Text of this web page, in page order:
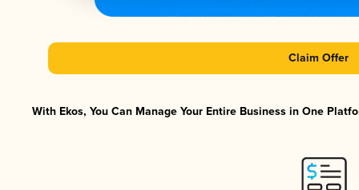
Claim Offer
With Ekos, You Can Manage Your Entire Business in One